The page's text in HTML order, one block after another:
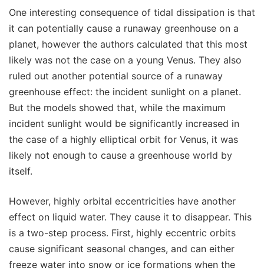
One interesting consequence of tidal dissipation is that
it can potentially cause a runaway greenhouse on a
planet, however the authors calculated that this most
likely was not the case on a young Venus. They also
ruled out another potential source of a runaway
greenhouse effect: the incident sunlight on a planet.
But the models showed that, while the maximum
incident sunlight would be significantly increased in
the case of a highly elliptical orbit for Venus, it was
likely not enough to cause a greenhouse world by
itself.
However, highly orbital eccentricities have another
effect on liquid water. They cause it to disappear. This
is a two-step process. First, highly eccentric orbits
cause significant seasonal changes, and can either
freeze water into snow or ice formations when the